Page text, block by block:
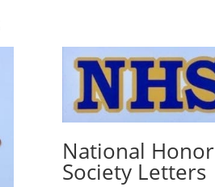
National Honor
Society Letters